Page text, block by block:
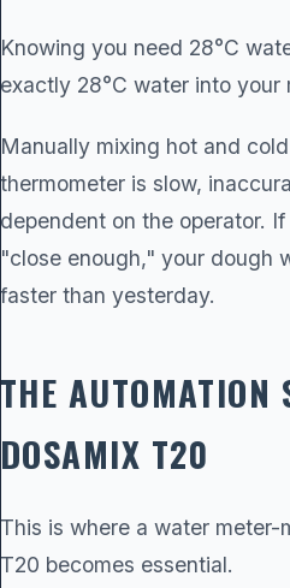
Knowing you need 28°C
exactly 28°C water into your
Manually mixing hot and
thermometer is slow,
dependent on the operator.
"close enough," your dough
faster than yesterday.
THE AUTOMATION
DOSAMIX T20
This is where a water meter-
T20 becomes essential.